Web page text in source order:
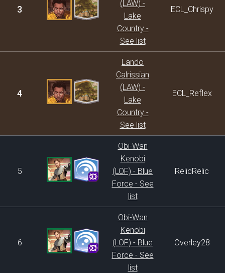
3
(LAW) -
Lake
Country -
See list
ECL_Chrispy
4
Lando
Calrissian
(LAW) -
Lake
Country -
See list
ECL_Reflex
5
Obi-Wan
Kenobi
(LOF) - Blue
Force - See
list
RelicRelic
6
Obi-Wan
Kenobi
(LOF) - Blue
Force - See
list
Overley28